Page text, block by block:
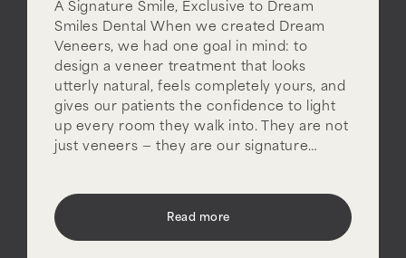
A Signature Smile, Exclusive to Dream
Smiles Dental When we created Dream
Veneers, we had one goal in mind: to
design a veneer treatment that looks
utterly natural, feels completely yours, and
gives our patients the confidence to light
up every room they walk into. They are not
just veneers — they are our signature…
Read more